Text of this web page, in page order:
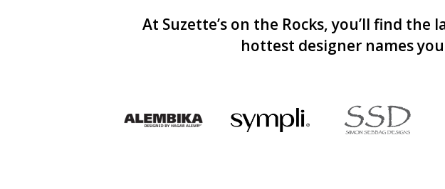
At Suzette’s on the Rocks, you’ll find
hottest designer names